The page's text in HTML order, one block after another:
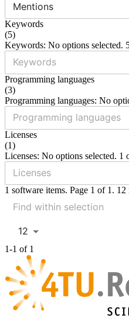
Mentions
Keywords
(5)
Keywords: No options selected.
Programming languages
(3)
Programming languages: No
Licenses
(1)
Licenses: No options selected. 1
1 software items. Page 1 of 1.
12
1-1 of 1